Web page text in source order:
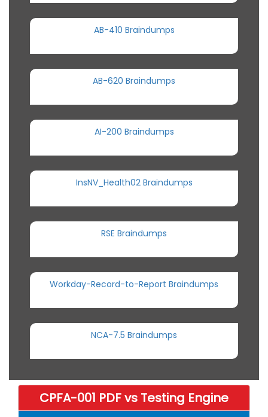
AB-410 Braindumps
AB-620 Braindumps
AI-200 Braindumps
InsNV_Health02 Braindumps
RSE Braindumps
Workday-Record-to-Report Braindumps
NCA-7.5 Braindumps
CPFA-001 PDF vs Testing Engine